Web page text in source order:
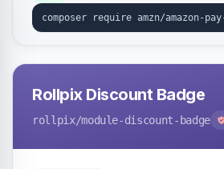
Rollpix Discount Badge
rollpix/module-discount-badge